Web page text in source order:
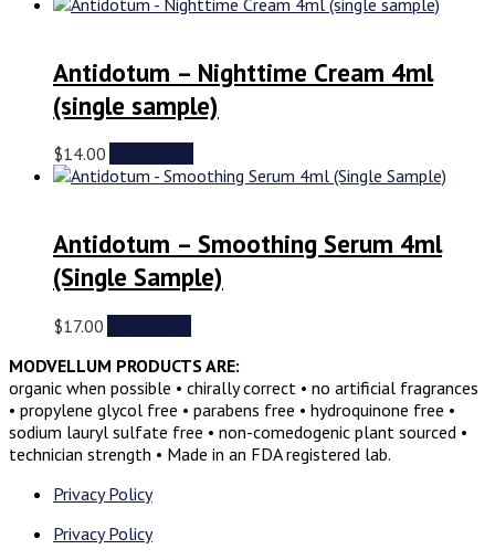
Antidotum – Nighttime Cream 4ml
(single sample)
$14.00
Antidotum – Smoothing Serum 4ml
(Single Sample)
$17.00
MODVELLUM PRODUCTS ARE:
organic when possible • chirally correct • no artificial fragrances
• propylene glycol free • parabens free • hydroquinone free •
sodium lauryl sulfate free • non-comedogenic plant sourced •
technician strength • Made in an FDA registered lab.
Privacy Policy
Privacy Policy